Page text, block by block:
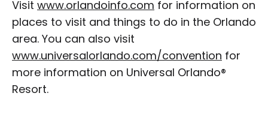
Visit www.orlandoinfo.com for information on
places to visit and things to do in the Orlando
area. You can also visit
www.universalorlando.com/convention for
more information on Universal Orlando®
Resort.